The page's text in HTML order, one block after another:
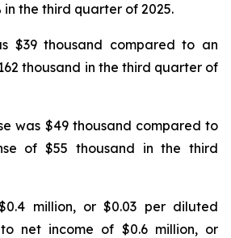
in the third quarter of 2025.
$39 thousand compared to an
thousand in the third quarter of
was $49 thousand compared to
of $55 thousand in the third
million, or $0.03 per diluted
net income of $0.6 million, or